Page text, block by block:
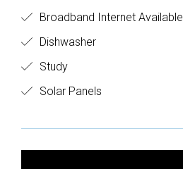
Broadband Internet Available
Dishwasher
Study
Solar Panels